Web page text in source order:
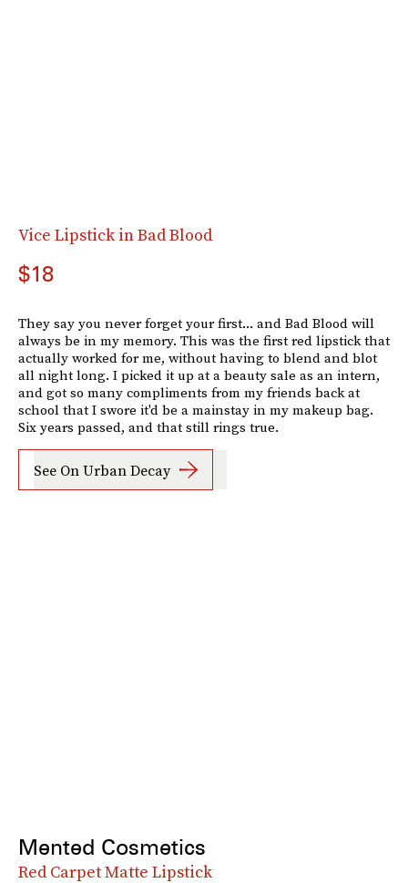
Vice Lipstick in Bad Blood
$18
They say you never forget your first... and Bad Blood will
always be in my memory. This was the first red lipstick that
actually worked for me, without having to blend and blot
all night long. I picked it up at a beauty sale as an intern,
and got so many compliments from my friends back at
school that I swore it'd be a mainstay in my makeup bag.
Six years passed, and that still rings true.
See On Urban Decay
Mented Cosmetics
Red Carpet Matte Lipstick